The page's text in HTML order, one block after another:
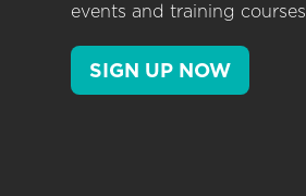
events and training courses
SIGN UP NOW